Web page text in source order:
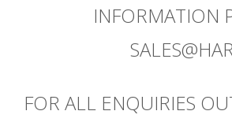
INFORMATION
FOR ALL ENQUIRIES